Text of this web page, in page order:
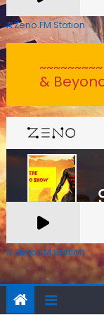
A Zeno.FM Station
&
A Zeno.FM Station